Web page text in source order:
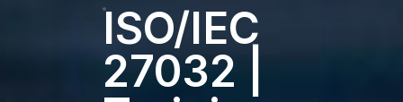
ISO/IEC
27032 |